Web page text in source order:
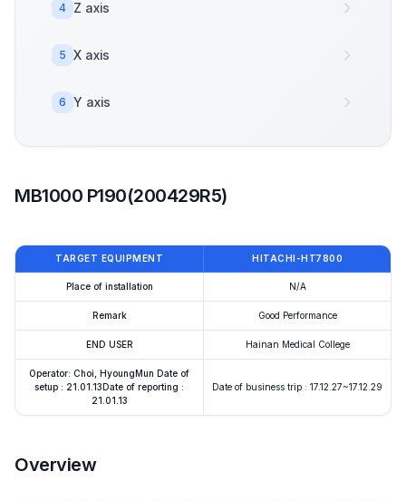
4 Z axis
5 X axis
6 Y axis
MB1000 P190(200429R5)
TARGET EQUIPMENT HITACHI-HT7800
Place of installation N/A
Remark Good Performance
END USER Hainan Medical College
Operator: Choi, HyoungMun Date of
setup : 21.01.13Date of reporting :
21.01.13
Date of business trip : 17.12.27~17.12.29
Overview